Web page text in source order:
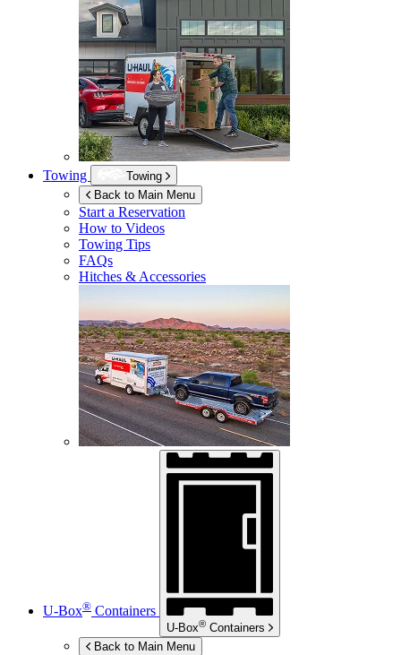
Towing
Towing
Back to Main Menu
Start a Reservation
How to Videos
Towing Tips
FAQs
Hitches & Accessories
U-Box® Containers
U-Box® Containers
Back to Main Menu